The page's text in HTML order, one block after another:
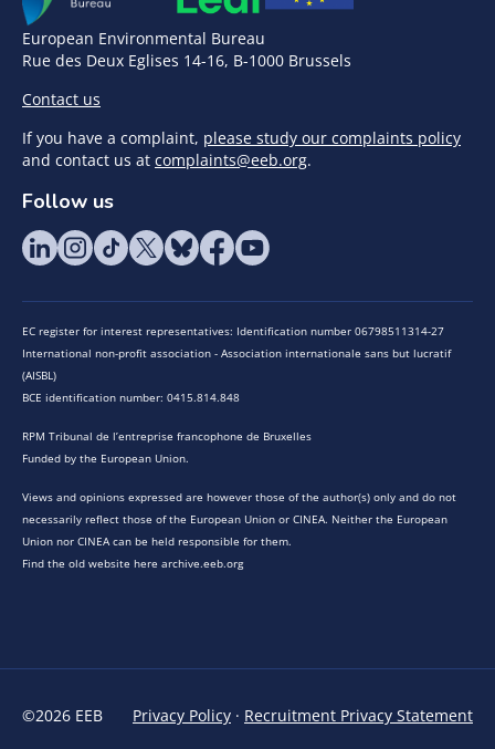
European Environmental Bureau
Rue des Deux Eglises 14-16, B-1000 Brussels
Contact us
If you have a complaint, please study our complaints policy
and contact us at complaints@eeb.org.
Follow us
EC register for interest representatives: Identification number 06798511314-27
International non-profit association - Association internationale sans but lucratif
(AISBL)
BCE identification number: 0415.814.848
RPM Tribunal de l’entreprise francophone de Bruxelles
Funded by the European Union.
Views and opinions expressed are however those of the author(s) only and do not
necessarily reflect those of the European Union or CINEA. Neither the European
Union nor CINEA can be held responsible for them.
Find the old website here archive.eeb.org
©2026 EEB Privacy Policy · Recruitment Privacy Statement